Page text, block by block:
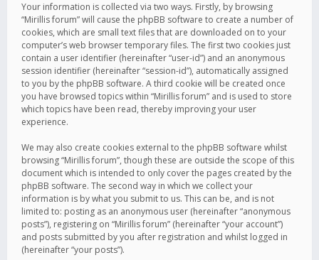
Your information is collected via two ways. Firstly, by browsing
“Mirillis forum” will cause the phpBB software to create a number of
cookies, which are small text files that are downloaded on to your
computer’s web browser temporary files. The first two cookies just
contain a user identifier (hereinafter “user-id”) and an anonymous
session identifier (hereinafter “session-id”), automatically assigned
to you by the phpBB software. A third cookie will be created once
you have browsed topics within “Mirillis forum” and is used to store
which topics have been read, thereby improving your user
experience.
We may also create cookies external to the phpBB software whilst
browsing “Mirillis forum”, though these are outside the scope of this
document which is intended to only cover the pages created by the
phpBB software. The second way in which we collect your
information is by what you submit to us. This can be, and is not
limited to: posting as an anonymous user (hereinafter “anonymous
posts”), registering on “Mirillis forum” (hereinafter “your account”)
and posts submitted by you after registration and whilst logged in
(hereinafter “your posts”).